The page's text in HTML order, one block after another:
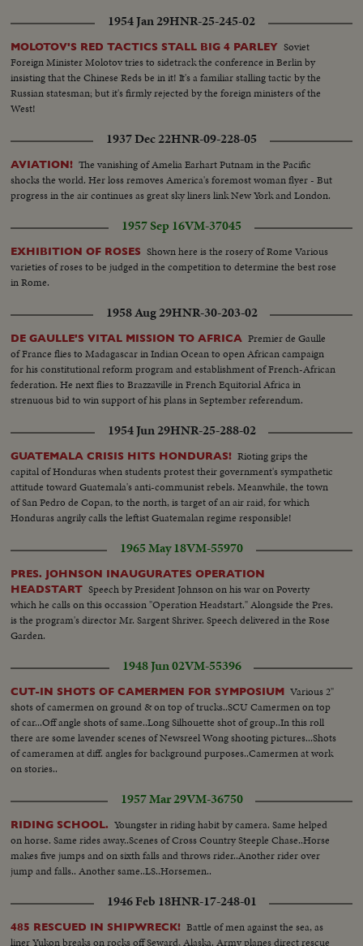
1954 Jan 29HNR-25-245-02
MOLOTOV'S RED TACTICS STALL BIG 4 PARLEY Soviet
Foreign Minister Molotov tries to sidetrack the conference in Berlin by
insisting that the Chinese Reds be in it! It's a familiar stalling tactic by the
Russian statesman; but it's firmly rejected by the foreign ministers of the
West!
1937 Dec 22HNR-09-228-05
AVIATION! The vanishing of Amelia Earhart Putnam in the Pacific
shocks the world. Her loss removes America's foremost woman flyer - But
progress in the air continues as great sky liners link New York and London.
1957 Sep 16VM-37045
EXHIBITION OF ROSES Shown here is the rosery of Rome Various
varieties of roses to be judged in the competition to determine the best rose
in Rome.
1958 Aug 29HNR-30-203-02
DE GAULLE'S VITAL MISSION TO AFRICA Premier de Gaulle
of France flies to Madagascar in Indian Ocean to open African campaign
for his constitutional reform program and establishment of French-African
federation. He next flies to Brazzaville in French Equitorial Africa in
strenuous bid to win support of his plans in September referendum.
1954 Jun 29HNR-25-288-02
GUATEMALA CRISIS HITS HONDURAS! Rioting grips the
capital of Honduras when students protest their government's sympathetic
attitude toward Guatemala's anti-communist rebels. Meanwhile, the town
of San Pedro de Copan, to the north, is target of an air raid, for which
Honduras angrily calls the leftist Guatemalan regime responsible!
1965 May 18VM-55970
PRES. JOHNSON INAUGURATES OPERATION
HEADSTART Speech by President Johnson on his war on Poverty
which he calls on this occassion "Operation Headstart." Alongside the Pres.
is the program's director Mr. Sargent Shriver. Speech delivered in the Rose
Garden.
1948 Jun 02VM-55396
CUT-IN SHOTS OF CAMERMEN FOR SYMPOSIUM Various 2"
shots of camermen on ground & on top of trucks..SCU Camermen on top
of car...Off angle shots of same..Long Silhouette shot of group..In this roll
there are some lavender scenes of Newsreel Wong shooting pictures...Shots
of cameramen at diff. angles for background purposes..Camermen at work
on stories..
1957 Mar 29VM-36750
RIDING SCHOOL. Youngster in riding habit by camera. Same helped
on horse. Same rides away..Scenes of Cross Country Steeple Chase..Horse
makes five jumps and on sixth falls and throws rider..Another rider over
jump and falls.. Another same..LS..Horsemen..
1946 Feb 18HNR-17-248-01
485 RESCUED IN SHIPWRECK! Battle of men against the sea, as
liner Yukon breaks on rocks off Seward, Alaska. Army planes direct rescue